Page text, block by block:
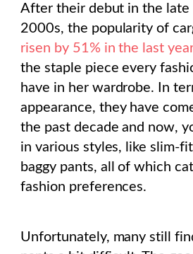
After their debut in the late
2000s, the popularity of
risen by 51% in the last year
the staple piece every
have in her wardrobe. In
appearance, they have
the past decade and now,
in various styles, like slim-
baggy pants, all of which
fashion preferences.
Unfortunately, many still